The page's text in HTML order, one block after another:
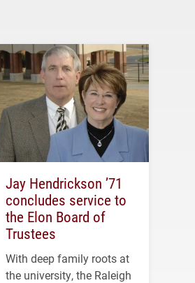
Jay Hendrickson ’71
concludes service to
the Elon Board of
Trustees
With deep family roots at
the university, the Raleigh